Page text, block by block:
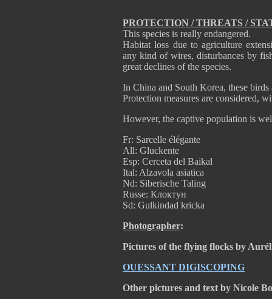
PROTECTION / THREATS /
This species is really endangered.
Habitat loss due to agriculture
any kind of wires, disturbances by
great declines of the species.
In China and South Korea, these
Protection measures are considered,
However, the captive population is
Fr: Sarcelle élégante
All: Gluckente
Esp: Cerceta del Baikal
Ital: Alzavola asiatica
Nd: Siberische Taling
Russe: Клоктун
Sd: Gulkindad kricka
Photographer:
Pictures of the flying flocks by
OUESSANT DIGISCOPING
Other pictures and text by Nicole